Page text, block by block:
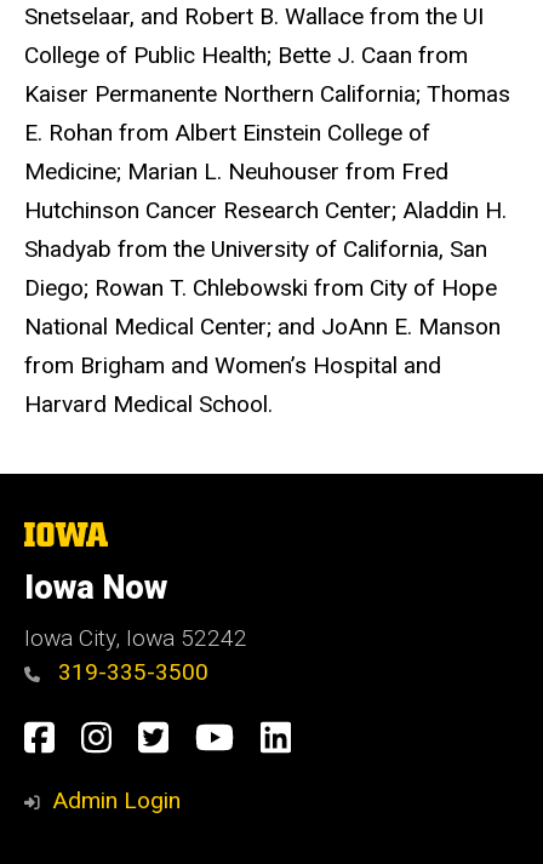
Snetselaar, and Robert B. Wallace from the UI
College of Public Health; Bette J. Caan from
Kaiser Permanente Northern California; Thomas
E. Rohan from Albert Einstein College of
Medicine; Marian L. Neuhouser from Fred
Hutchinson Cancer Research Center; Aladdin H.
Shadyab from the University of California, San
Diego; Rowan T. Chlebowski from City of Hope
National Medical Center; and JoAnn E. Manson
from Brigham and Women’s Hospital and
Harvard Medical School.
The
of
Iowa
Iowa Now
Iowa City, Iowa 52242
319-335-3500
Social
Media
Facebook
Instagram
TwitterYouTube
LinkedIn
Admin Login